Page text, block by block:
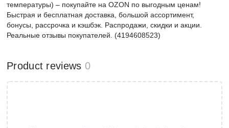
температуры) – покупайте на OZON по выгодным ценам!
Быстрая и бесплатная доставка, большой ассортимент,
бонусы, рассрочка и кэшбэк. Распродажи, скидки и акции.
Реальные отзывы покупателей. (4194608523)
Product reviews 0